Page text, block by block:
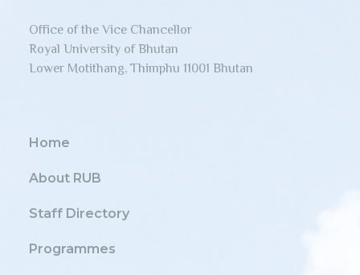
Office of the Vice Chancellor
Royal University of Bhutan
Lower Motithang, Thimphu 11001 Bhutan
Home
About RUB
Staff Directory
Programmes